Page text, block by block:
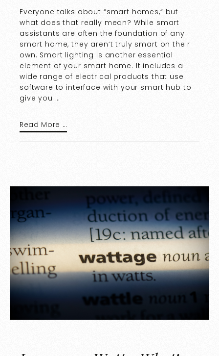
Everyone talks about “smart homes,” but
what does that really mean? While smart
assistants are often the foundation of any
smart home, they aren’t truly smart on their
own. Smart lighting is another essential
element of your smart home. It includes a
wide range of electrical products that use
software to interface with your smart hub to
give you …
Read More …